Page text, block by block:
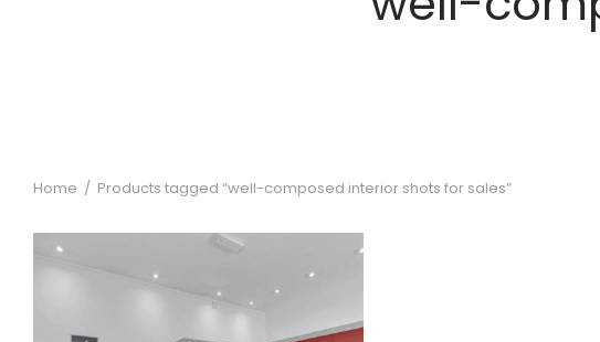
Home / Products tagged “well-composed interior shots for sales”